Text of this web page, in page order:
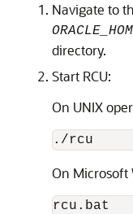
Navigate to
directory.
Start RCU:
On UNIX
On Microsoft
rcu.bat